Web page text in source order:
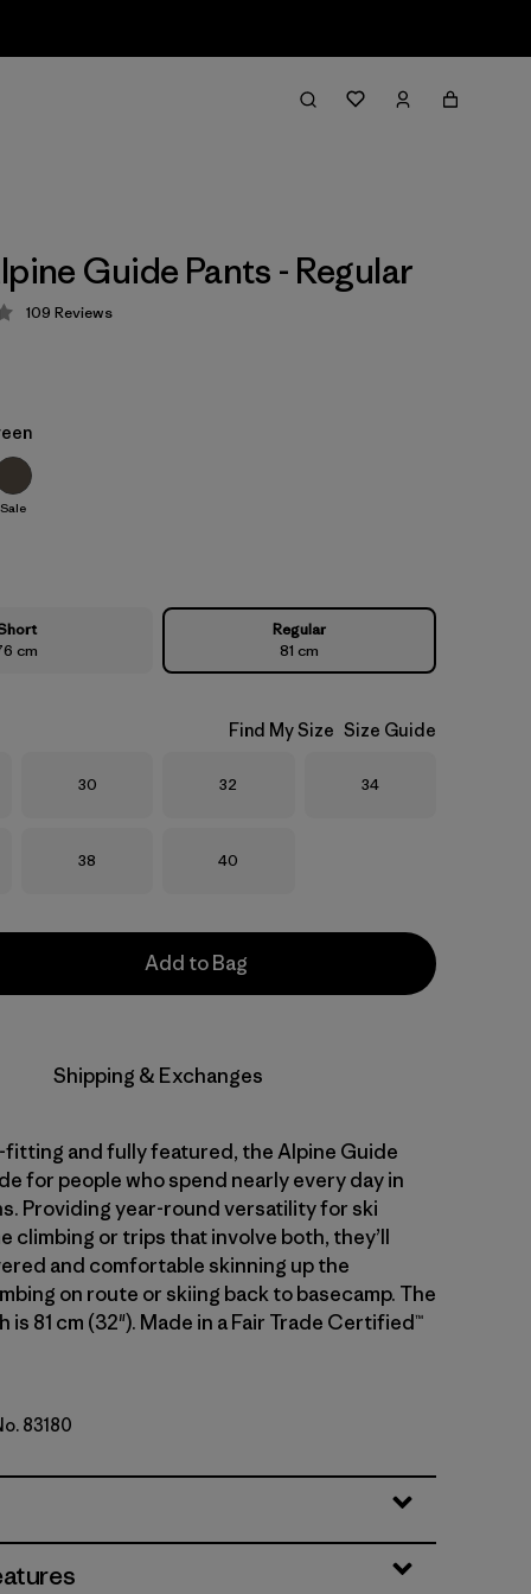
Guide Pants - Regular
4.3 / 5
109 Reviews
Sale
cm
Regular
81 cm
Find My Size Size Guide
Size
30 Size
32 Size
34
Size
38 Size
40
Add to Bag
Shipping & Exchanges
fitting and fully featured, the Alpine Guide
for people who spend nearly every day in
Providing year-round versatility for ski
climbing or trips that involve both, they’ll
and comfortable skinning up the
on route or skiing back to basecamp. The
is 81 cm (32"). Made in a Fair Trade Certified™
83180